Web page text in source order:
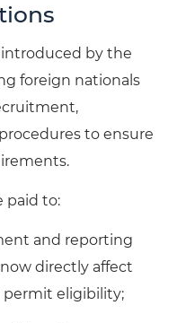
by the
foreign nationals
to ensure
paid to:
and reporting
directly affect
permit eligibility;